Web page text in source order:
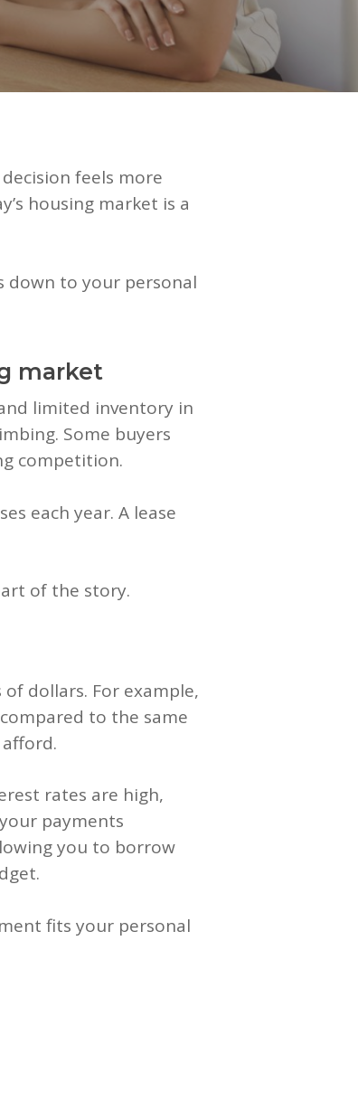
feels more
housing market is a
down to your personal
market
limited inventory in
Some buyers
competition.
each year. A lease
of the story.
dollars. For example,
to the same
rates are high,
payments
you to borrow
fits your personal